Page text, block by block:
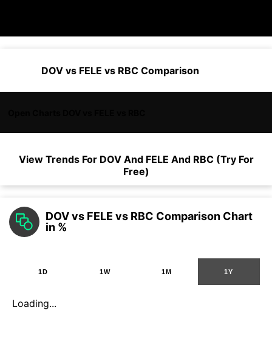
DOV vs FELE vs RBC Comparison
View Trends For DOVAnd FELE And RBC (Try For
Free)
DOV vs FELE vs RBC Comparison Chart
in %
1D 1W 1M 1Y
Loading...